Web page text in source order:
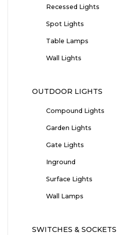
Recessed Lights
Spot Lights
Table Lamps
Wall Lights
OUTDOOR LIGHTS
Compound Lights
Garden Lights
Gate Lights
Inground
Surface Lights
Wall Lamps
SWITCHES & SOCKETS